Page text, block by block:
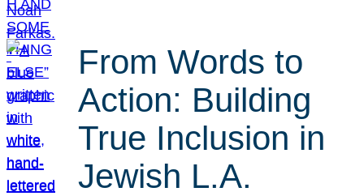
From Words to
Action: Building
True Inclusion in
Jewish L.A.